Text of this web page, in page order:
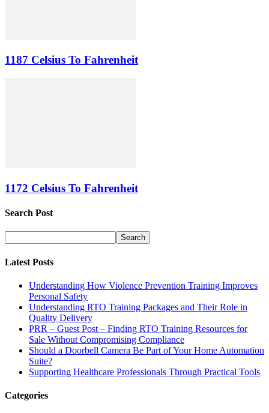
1187 Celsius To Fahrenheit
1172 Celsius To Fahrenheit
Search Post
Latest Posts
Understanding How Violence Prevention Training Improves
Personal Safety
Understanding RTO Training Packages and Their Role in
Quality Delivery
PRR – Guest Post – Finding RTO Training Resources for
Sale Without Compromising Compliance
Should a Doorbell Camera Be Part of Your Home Automation
Suite?
Supporting Healthcare Professionals Through Practical Tools
Categories